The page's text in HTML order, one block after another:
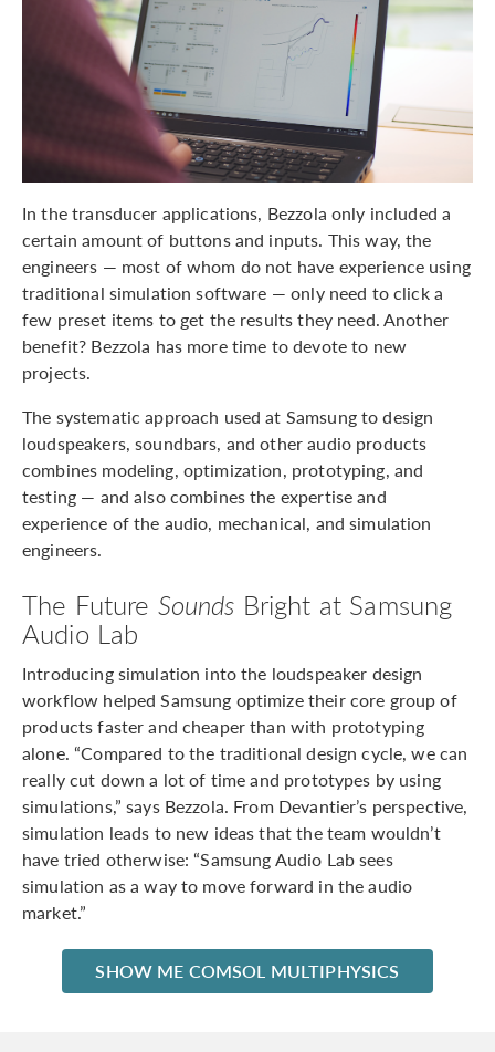
In the transducer applications, Bezzola only included a
certain amount of buttons and inputs. This way, the
engineers — most of whom do not have experience using
traditional simulation software — only need to click a
few preset items to get the results they need. Another
benefit? Bezzola has more time to devote to new
projects.
The systematic approach used at Samsung to design
loudspeakers, soundbars, and other audio products
combines modeling, optimization, prototyping, and
testing — and also combines the expertise and
experience of the audio, mechanical, and simulation
engineers.
The Future Sounds Bright at Samsung
Audio Lab
Introducing simulation into the loudspeaker design
workflow helped Samsung optimize their core group of
products faster and cheaper than with prototyping
alone. “Compared to the traditional design cycle, we can
really cut down a lot of time and prototypes by using
simulations,” says Bezzola. From Devantier’s perspective,
simulation leads to new ideas that the team wouldn’t
have tried otherwise: “Samsung Audio Lab sees
simulation as a way to move forward in the audio
market.”
SHOW ME COMSOL MULTIPHYSICS